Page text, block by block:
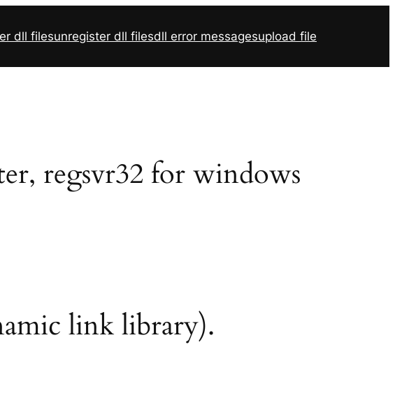
dll filesunregister dll filesdll error messagesupload file
regsvr32 for windows
link library).